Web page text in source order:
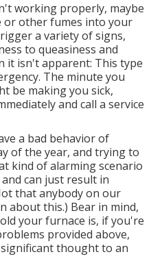
working properly, maybe
or other fumes into your
a variety of signs,
to queasiness and
it isn't apparent: This type
The minute you
be making you sick,
and call a service
a bad behavior of
of the year, and trying to
kind of alarming scenario
can just result in
that anybody on our
about this.) Bear in mind,
your furnace is, if you're
provided above,
thought to an